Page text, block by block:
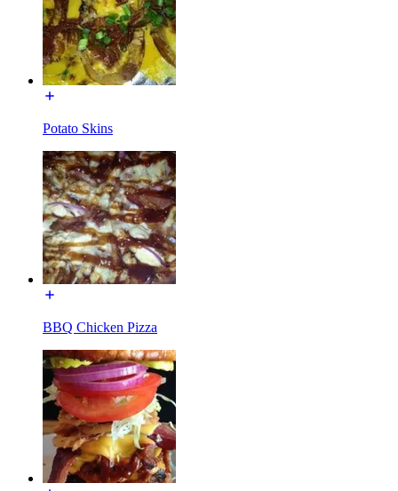
Potato Skins
BBQ Chicken Pizza